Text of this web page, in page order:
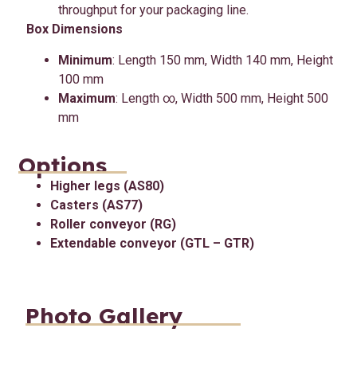
throughput for your packaging line.
Box Dimensions
Minimum: Length 150 mm, Width 140 mm, Height
100 mm
Maximum: Length ∞, Width 500 mm, Height 500
mm
Options
Higher legs (AS80)
Casters (AS77)
Roller conveyor (RG)
Extendable conveyor (GTL – GTR)
Photo Gallery